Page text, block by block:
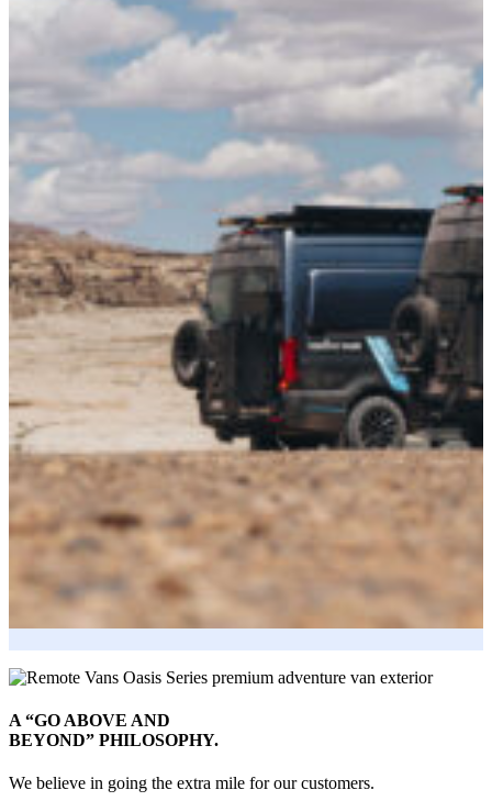
A “GO ABOVE AND
BEYOND” PHILOSOPHY.
We believe in going the extra mile for our customers.